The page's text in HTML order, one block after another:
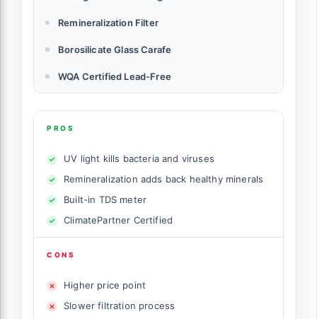
Remineralization Filter
Borosilicate Glass Carafe
WQA Certified Lead-Free
PROS
UV light kills bacteria and viruses
Remineralization adds back healthy minerals
Built-in TDS meter
ClimatePartner Certified
CONS
Higher price point
Slower filtration process